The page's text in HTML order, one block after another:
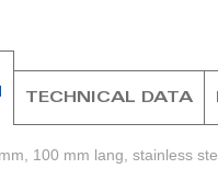
100 mm lang, stainless
TECHNICAL DATA